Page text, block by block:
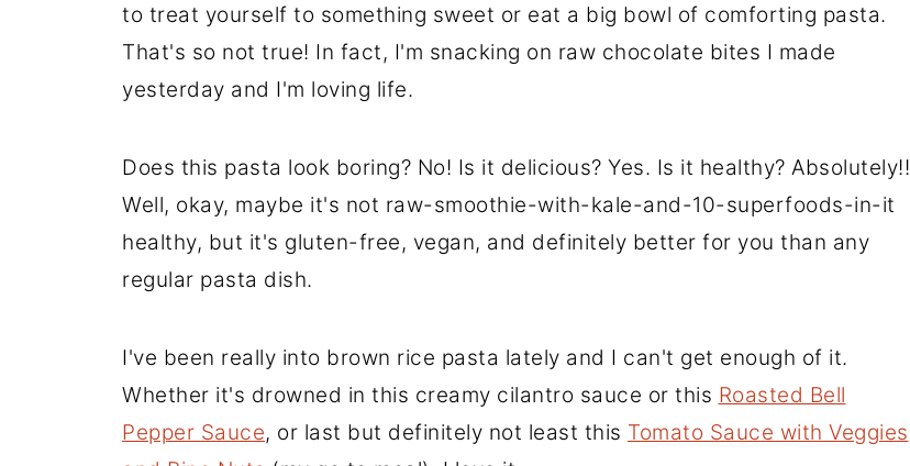
to treat yourself to something sweet or eat a big bowl of comforting pasta.
That's so not true! In fact, I'm snacking on raw chocolate bites I made
yesterday and I'm loving life.
Does this pasta look boring? No! Is it delicious? Yes. Is it healthy? Absolutely!!
Well, okay, maybe it's not raw-smoothie-with-kale-and-10-superfoods-in-it
healthy, but it's gluten-free, vegan, and definitely better for you than any
regular pasta dish.
I've been really into brown rice pasta lately and I can't get enough of it.
Whether it's drowned in this creamy cilantro sauce or this Roasted Bell
Pepper Sauce, or last but definitely not least this Tomato Sauce with Veggies